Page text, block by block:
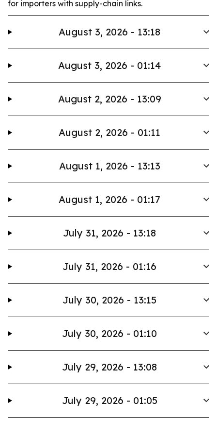
for importers with supply-chain links.
August 3, 2026 - 13:18
August 3, 2026 - 01:14
August 2, 2026 - 13:09
August 2, 2026 - 01:11
August 1, 2026 - 13:13
August 1, 2026 - 01:17
July 31, 2026 - 13:18
July 31, 2026 - 01:16
July 30, 2026 - 13:15
July 30, 2026 - 01:10
July 29, 2026 - 13:08
July 29, 2026 - 01:05